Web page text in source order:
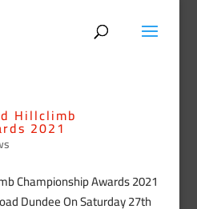
Hillclimb
2021
Championship Awards 2021
Dundee On Saturday 27th